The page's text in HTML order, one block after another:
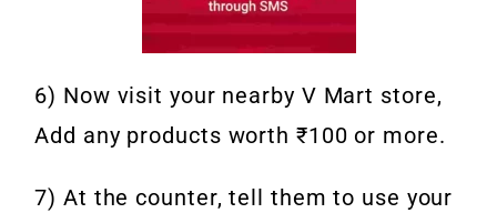
6) Now visit your nearby V Mart store,
Add any products worth ₹100 or more.
7) At the counter, tell them to use your